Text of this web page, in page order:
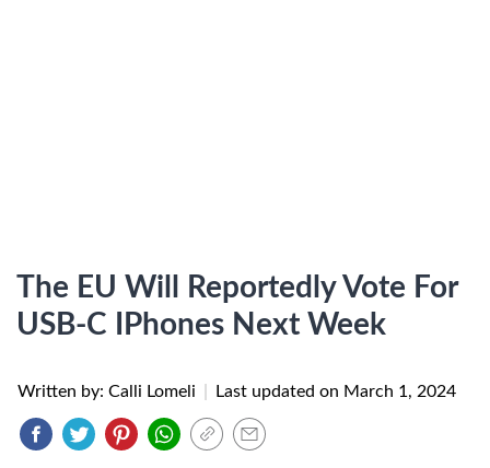
The EU Will Reportedly Vote For
USB-C IPhones Next Week
Written by: Calli Lomeli Last updated on March 1, 2024